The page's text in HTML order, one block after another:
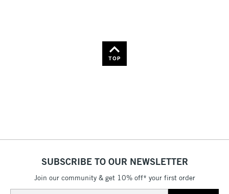
TOP
SUBSCRIBE TO OUR NEWSLETTER
Join our community & get 10% off* your first order